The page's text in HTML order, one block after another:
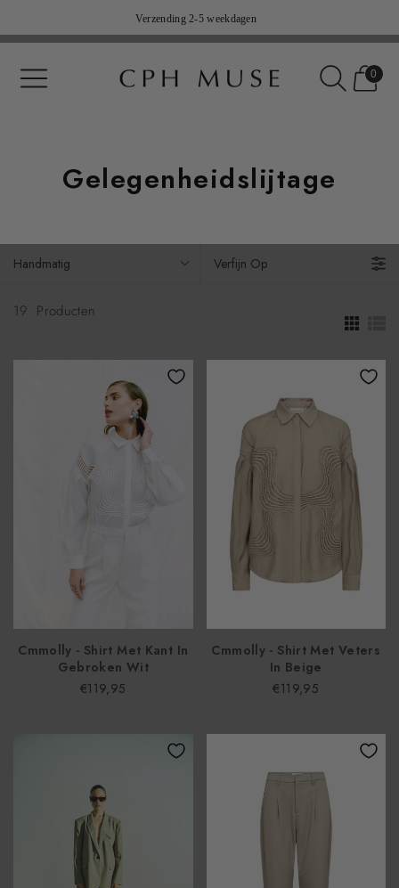
Verzending 2-5 weekdagen
14 dagen gratis terugkeer (nl niet inbegrepen)
0
Gelegenheidslijtage
Handmatig Verfijn Op
19 Producten
Cmmolly - Shirt Met Kant In
Gebroken Wit
€119,95
Cmmolly - Shirt Met Veters
In Beige
€119,95